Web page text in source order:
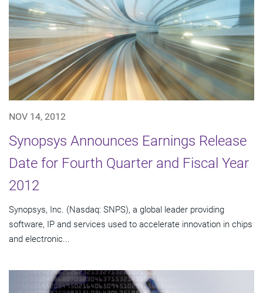
NOV 14, 2012
Synopsys Announces Earnings Release
Date for Fourth Quarter and Fiscal Year
2012
Synopsys, Inc. (Nasdaq: SNPS), a global leader providing
software, IP and services used to accelerate innovation in chips
and electronic...